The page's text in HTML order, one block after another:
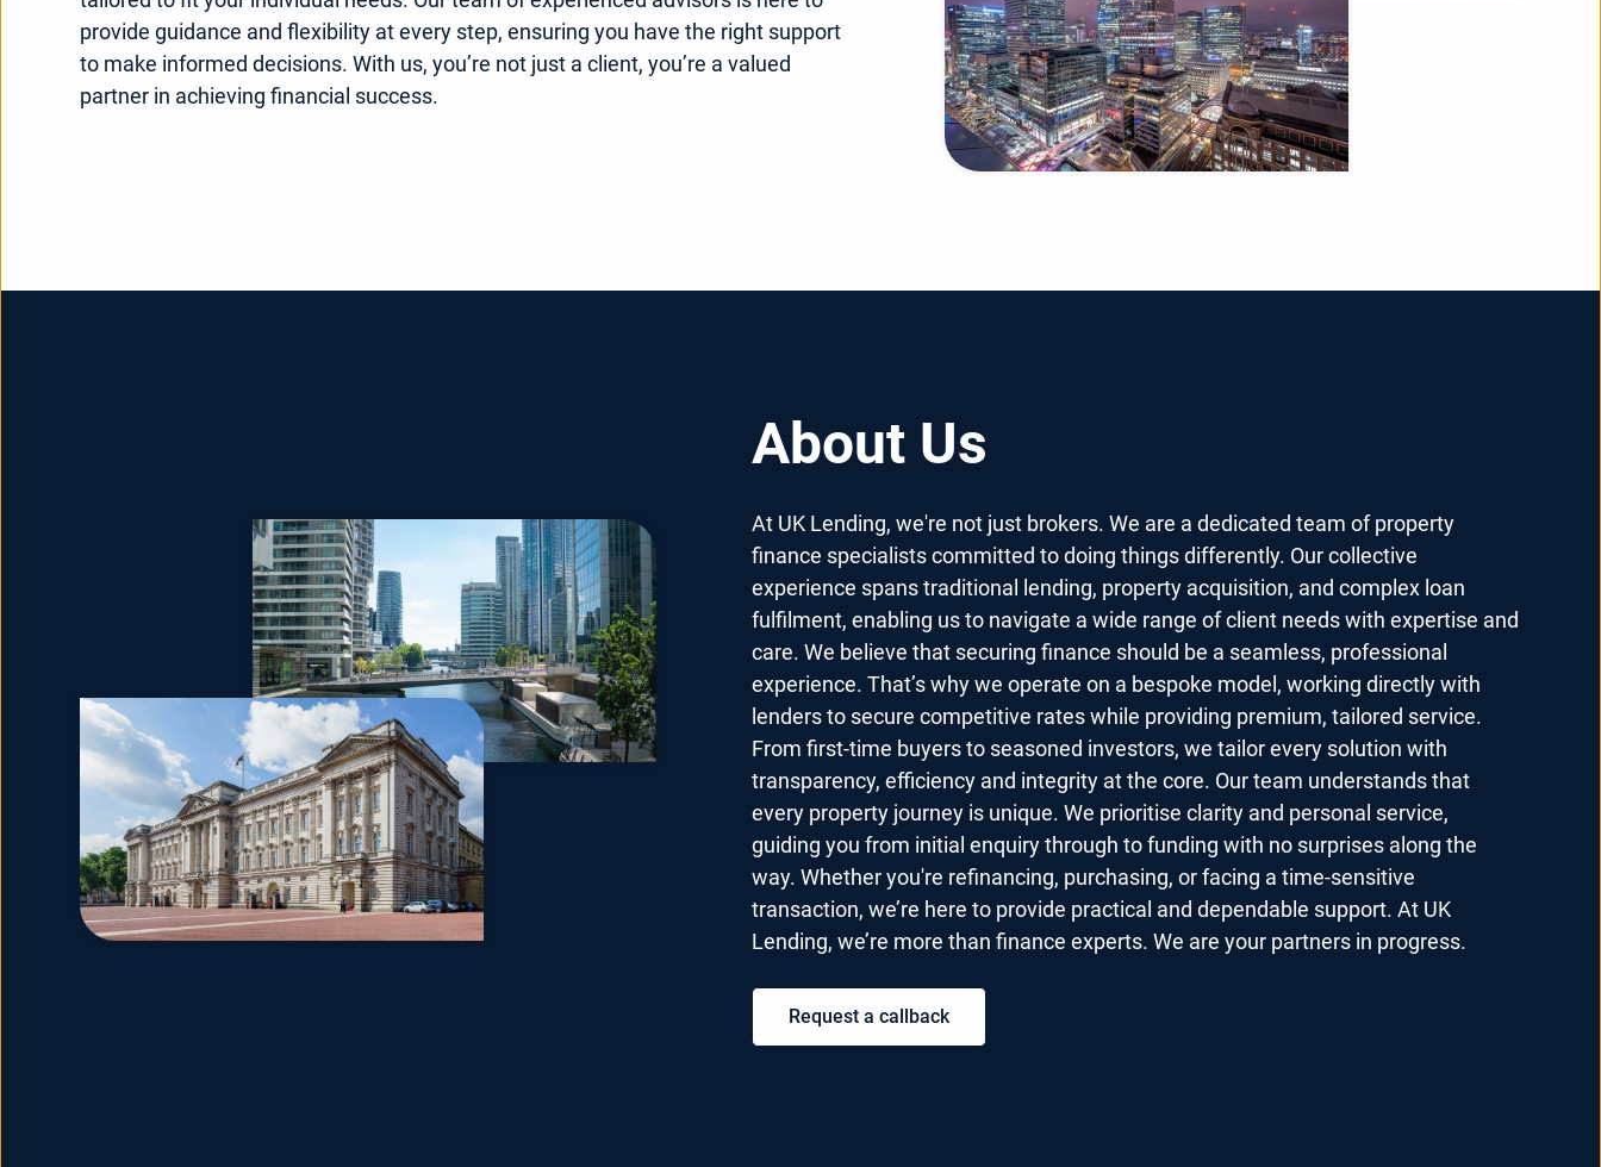
provide guidance and flexibility at every step, ensuring you have the right support
to make informed decisions. With us, you’re not just a client, you’re a valued
partner in achieving financial success.
About Us
At UK Lending, we're not just brokers. We are a dedicated team of property
finance specialists committed to doing things differently. Our collective
experience spans traditional lending, property acquisition, and complex loan
fulfilment, enabling us to navigate a wide range of client needs with expertise and
care. We believe that securing finance should be a seamless, professional
experience. That’s why we operate on a bespoke model, working directly with
lenders to secure competitive rates while providing premium, tailored service.
From first-time buyers to seasoned investors, we tailor every solution with
transparency, efficiency and integrity at the core. Our team understands that
every property journey is unique. We prioritise clarity and personal service,
guiding you from initial enquiry through to funding with no surprises along the
way. Whether you're refinancing, purchasing, or facing a time-sensitive
transaction, we’re here to provide practical and dependable support. At UK
Lending, we’re more than finance experts. We are your partners in progress.
Request a callback